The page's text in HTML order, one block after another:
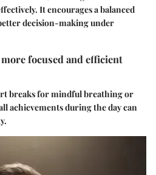
It encourages a balanced
decision-making under
focused and efficient
breaks for mindful breathing or
achievements during the day can